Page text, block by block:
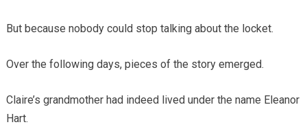
But because nobody could stop talking about the locket.
Over the following days, pieces of the story emerged.
Claire’s grandmother had indeed lived under the name Eleanor
Hart.